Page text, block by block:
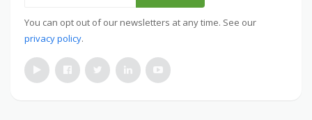
You can opt out of our newsletters at any time. See our
privacy policy.